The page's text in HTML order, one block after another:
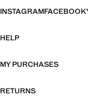
INSTAGRAMFACEBOOK
HELP
MY PURCHASES
RETURNS